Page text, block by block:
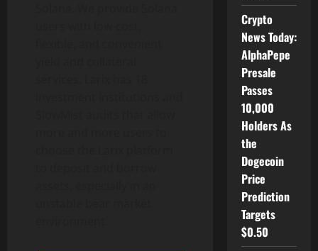
Crypto
News Today:
AlphaPepe
Presale
Passes
10,000
Holders As
the
Dogecoin
Price
Prediction
Targets
$0.50